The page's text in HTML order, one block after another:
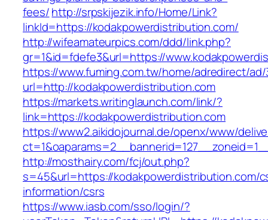
fees/http://srpskijezik.info/Home/Link?
linkId=https://kodakpowerdistribution.com/
http://wifeamateurpics.com/ddd/link.php?
gr=1&id=fdefe3&url=https://
https://www.fuming.com.tw/home/adredirect/ad/
url=http://kodakpowerdistribution.com
https://markets.writinglaunch.com/link/?
link=https://kodakpowerdistribution.com
https://www2.aikidojournal.de/openx/www/
http://mosthairy.com/fcj/out.php?
s=45&url=https://kodakpowerdistribution.com/
information/csrs
https://www.iasb.com/sso/login/?